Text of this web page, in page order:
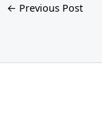
← Previous Post